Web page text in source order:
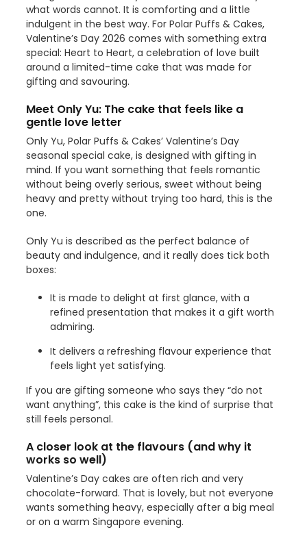
what words cannot. It is comforting and a little
indulgent in the best way. For Polar Puffs & Cakes,
Valentine’s Day 2026 comes with something extra
special: Heart to Heart, a celebration of love built
around a limited-time cake that was made for
gifting and savouring.
Meet Only Yu: The cake that feels like a
gentle love letter
Only Yu, Polar Puffs & Cakes’ Valentine’s Day
seasonal special cake, is designed with gifting in
mind. If you want something that feels romantic
without being overly serious, sweet without being
heavy and pretty without trying too hard, this is the
one.
Only Yu is described as the perfect balance of
beauty and indulgence, and it really does tick both
boxes:
It is made to delight at first glance, with a
refined presentation that makes it a gift worth
admiring.
It delivers a refreshing flavour experience that
feels light yet satisfying.
If you are gifting someone who says they “do not
want anything”, this cake is the kind of surprise that
still feels personal.
A closer look at the flavours (and why it
works so well)
Valentine’s Day cakes are often rich and very
chocolate-forward. That is lovely, but not everyone
wants something heavy, especially after a big meal
or on a warm Singapore evening.